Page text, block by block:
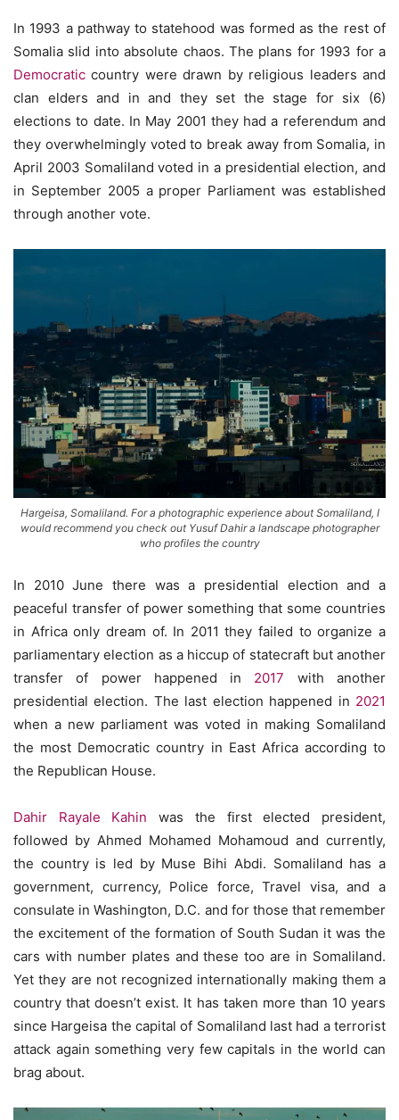
In 1993 a pathway to statehood was formed as the rest of
Somalia slid into absolute chaos. The plans for 1993 for a
Democratic country were drawn by religious leaders and
clan elders and in and they set the stage for six (6)
elections to date. In May 2001 they had a referendum and
they overwhelmingly voted to break away from Somalia, in
April 2003 Somaliland voted in a presidential election, and
in September 2005 a proper Parliament was established
through another vote.
Hargeisa, Somaliland. For a photographic experience about Somaliland, I
would recommend you check out Yusuf Dahir a landscape photographer
who profiles the country
In 2010 June there was a presidential election and a
peaceful transfer of power something that some countries
in Africa only dream of. In 2011 they failed to organize a
parliamentary election as a hiccup of statecraft but another
transfer of power happened in 2017 with another
presidential election. The last election happened in 2021
when a new parliament was voted in making Somaliland
the most Democratic country in East Africa according to
the Republican House.
Dahir Rayale Kahin was the first elected president,
followed by Ahmed Mohamed Mohamoud and currently,
the country is led by Muse Bihi Abdi. Somaliland has a
government, currency, Police force, Travel visa, and a
consulate in Washington, D.C. and for those that remember
the excitement of the formation of South Sudan it was the
cars with number plates and these too are in Somaliland.
Yet they are not recognized internationally making them a
country that doesn’t exist. It has taken more than 10 years
since Hargeisa the capital of Somaliland last had a terrorist
attack again something very few capitals in the world can
brag about.